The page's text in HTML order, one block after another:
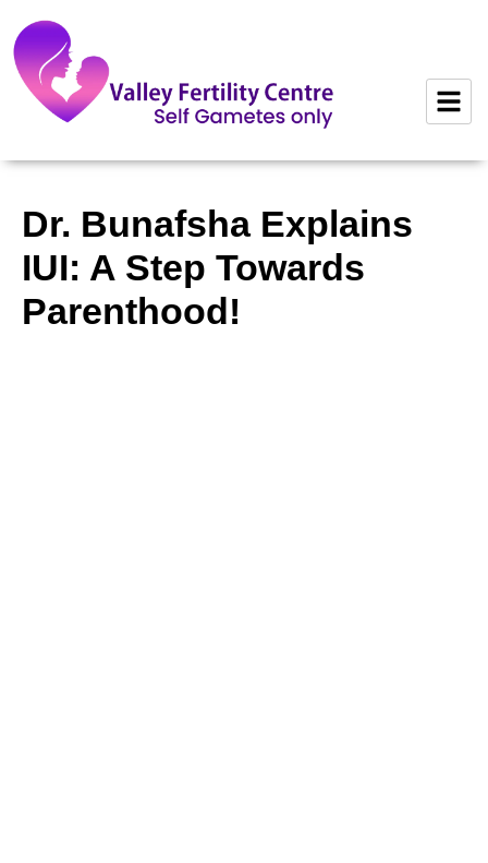
content
Dr. Bunafsha Explains
IUI: A Step Towards
Parenthood!